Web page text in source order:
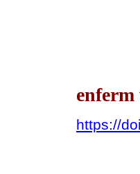
enferm
https://